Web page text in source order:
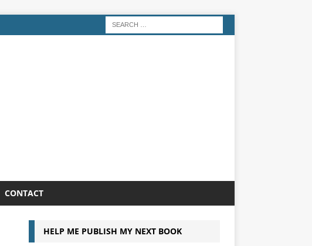
CONTACT
HELP ME PUBLISH MY NEXT BOOK